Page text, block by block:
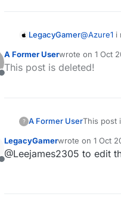
LegacyGamer@Azure1 i
Offline
A Former Userwrote on 1 Oct
last edited by
This post is deleted!
? A Former UserThis post
Offline
LegacyGamerwrote on 1 Oct
last edited by
@Leejames2305 to edit